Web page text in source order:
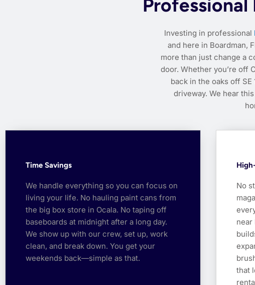
Professional
Investing in professional
and here in Boardman,
more than just change a
door. Whether you’re off
back in the oaks off
driveway. We hear
Time Savings
We handle everything so you can focus on
living your life. No hauling paint cans from
the big box store in Ocala. No taping off
baseboards at midnight after a long day.
We show up with our crew, set up, work
clean, and break down. You get your
weekends back—simple as that.
No
near
that